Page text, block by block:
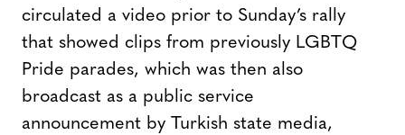
circulated a video prior to Sunday’s rally
that showed clips from previously LGBTQ
Pride parades, which was then also
broadcast as a public service
announcement by Turkish state media,